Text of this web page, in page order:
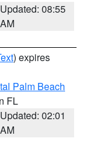
Updated: 08:55
AM
) expires
Palm Beach
FL
Updated: 02:01
AM